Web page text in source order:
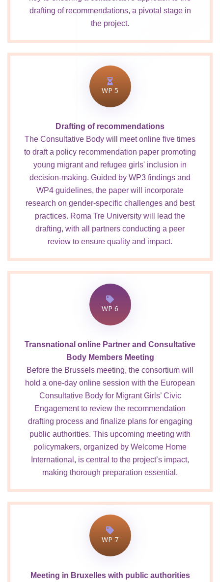
drafting of recommendations, a pivotal stage in
the project.
WP 5
Drafting of recommendations
The Consultative Body will meet online five times
to draft a policy recommendation paper promoting
young migrant and refugee girls' inclusion in
decision-making. Guided by WP3 findings and
WP4 guidelines, the paper will incorporate
research on gender-specific challenges and best
practices. Roma Tre University will lead the
drafting, with all partners conducting a peer
review to ensure quality and impact.
WP 6
Transnational online Partner and Consultative
Body Members Meeting
Before the Brussels meeting, the consortium will
hold a one-day online session with the European
Consultative Body for Migrant Girls’ Civic
Engagement to review the recommendation
drafting process and finalize plans for engaging
public authorities. This upcoming meeting with
policymakers, organized by Welcome Home
International, is central to the project’s impact,
making thorough preparation essential.
WP 7
Meeting in Bruxelles with public authorities